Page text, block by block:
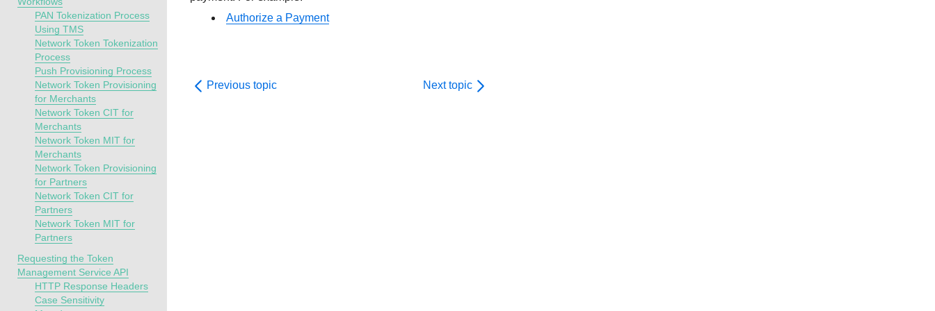
PAN Tokenization Process
Using TMS
Network Token Tokenization
Process
Push Provisioning Process
Network Token Provisioning
for Merchants
Network Token CIT for
Merchants
Network Token MIT for
Merchants
Network Token Provisioning
for Partners
Network Token CIT for
Partners
Network Token MIT for
Partners
Requesting the Token
Management Service API
HTTP Response Headers
Case Sensitivity
Authorize a Payment
Previous topic Next topic